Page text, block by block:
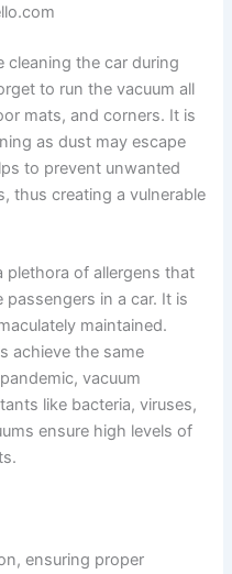
cleaning the car during
to run the vacuum all
mats, and corners. It is
as dust may escape
to prevent unwanted
thus creating a vulnerable
plethora of allergens that
in a car. It is
maintained.
achieve the same
vacuum
like bacteria, viruses,
ensure high levels of
ensuring proper